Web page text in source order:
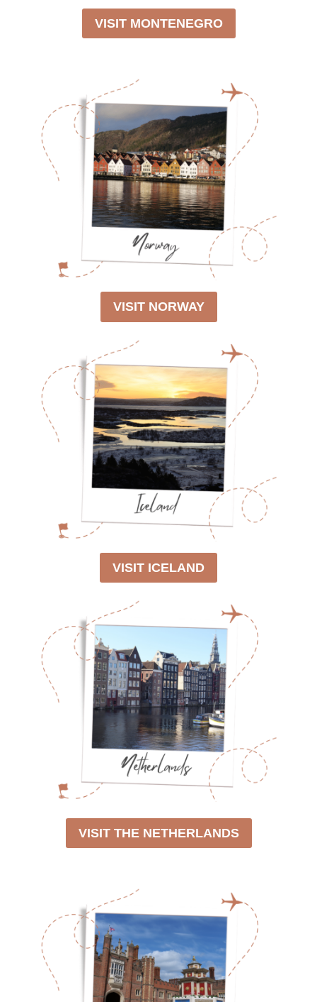
VISIT MONTENEGRO
VISIT NORWAY
VISIT ICELAND
VISIT THE NETHERLANDS